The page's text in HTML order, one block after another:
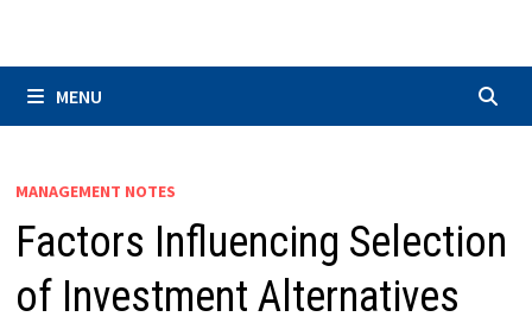
MENU
MANAGEMENT NOTES
Factors Influencing Selection
of Investment Alternatives